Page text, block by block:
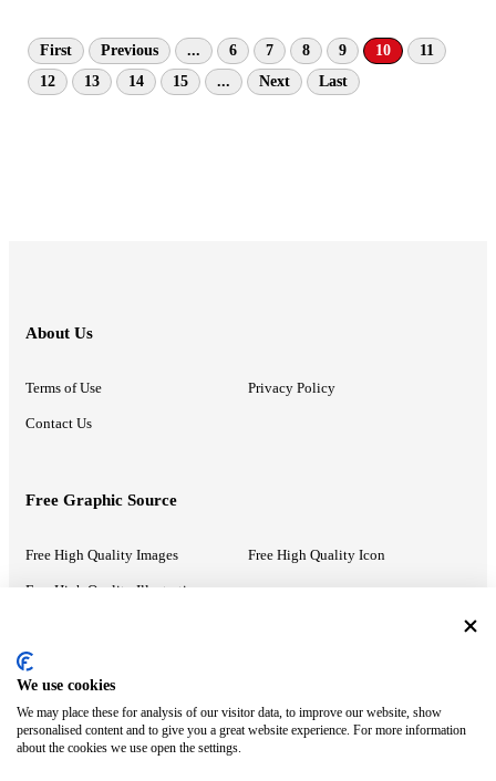
First Previous ... 6 7 8 9 10
11
12
13 14 15 ... Next Last
About Us
Terms of Use Privacy Policy
Contact Us
Free Graphic Source
Free High Quality Images Free High Quality Icon
Free High Quality Illustrations
Recommended Information
PowerPoint Help Google Slides Help
Google Drive Blog
We use cookies
We may place these for analysis of our visitor data, to improve our website, show
personalised content and to give you a great website experience. For more information
about the cookies we use open the settings.